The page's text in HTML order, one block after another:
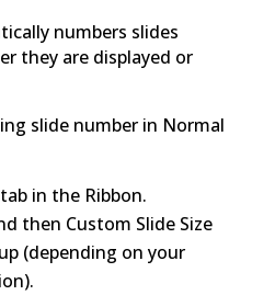
numbers slides
they are displayed or
slide number in Normal
in the Ribbon.
then Custom Slide Size
(depending on your